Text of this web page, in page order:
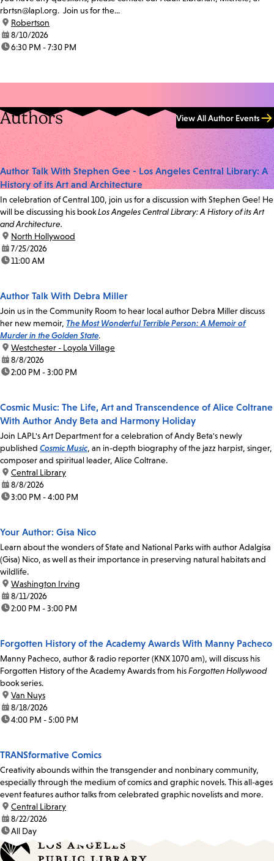
rbrtsn@lapl.org. Join us for the...
location:
Robertson
date:8/10/2026
time:6:30 PM - 7:30 PM
Authors View All Author Events
Author Talk With Stephen Gee - Los Angeles Central Library: A
History of its Art and Architecture
In celebration of Central 100, join us for a discussion with Stephen Gee! He
will be discussing his bookLos Angeles Central Library: A History of its Art
and Architecture.
location:
North Hollywood
date:7/25/2026
time:11:00 AM
Author Talk With Debra Miller
Join us in the Community Room to hear local author Debra Miller discuss
her new memoir, The Most Wonderful Terrible Person: A Memoir of
Murder in the Golden State.
location:
Westchester - Loyola Village
date:8/8/2026
time:2:00 PM - 3:00 PM
Cosmic Music: The Life, Art and Transcendence of Alice Coltrane
With Author Andy Beta and Harmony Holiday
Join LAPL's Art Department for a celebration of Andy Beta's newly
published Cosmic Music, an in-depth biography of the jazz harpist, singer,
composer and spiritual leader, Alice Coltrane.
location:
Central Library
date:8/8/2026
time:3:00 PM - 4:00 PM
Your Author: Gisa Nico
Learn about the wonders of State and National Parks with author Adalgisa
(Gisa) Nico, as well as their importance in preserving natural habitats and
wildlife.
location:
Washington Irving
date:8/11/2026
time:2:00 PM - 3:00 PM
Forgotten History of the Academy Awards With Manny Pacheco
Manny Pacheco, author & radio reporter (KNX 1070 am), will discuss his
Forgotten History of the Academy Awards from hisForgotten Hollywood
book series.
location:
Van Nuys
date:8/18/2026
time:4:00 PM - 5:00 PM
TRANSformative Comics
Creativity abounds within the transgender and nonbinary community,
especially through the medium of comics and graphic novels. This all-ages
event features author talks from celebrated graphic novelists and more.
location:
Central Library
date:8/22/2026
time:All Day